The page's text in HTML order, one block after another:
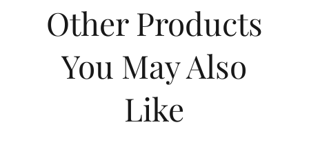
Other Products
You May Also
Like